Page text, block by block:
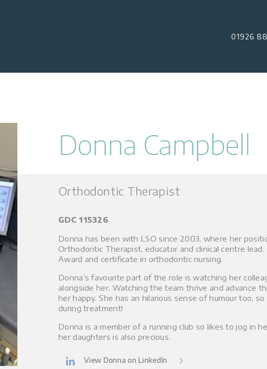
01926
Donna Campbell
Orthodontic Therapist
GDC 115326
Donna has been with LSO since 2003, where her
Orthodontic Therapist, educator and clinical centre
Award and certificate in orthodontic nursing.
Donna’s favourite part of the role is watching her
alongside her. Watching the team thrive and advance
her happy. She has an hilarious sense of humour too,
during treatment!
Donna is a member of a running club so likes to jog in
her daughters is also precious.
View Donna on LinkedIn